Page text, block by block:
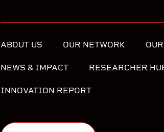
ABOUT US OUR NETWORK
NEWS & IMPACT RESEARCHER
INNOVATION REPORT